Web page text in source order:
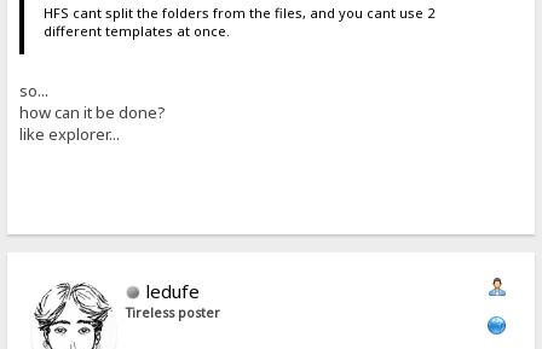
HFS cant split the folders from the files, and you cant use 2
different templates at once.
so...
how can it be done?
like explorer...
ledufe
Tireless poster